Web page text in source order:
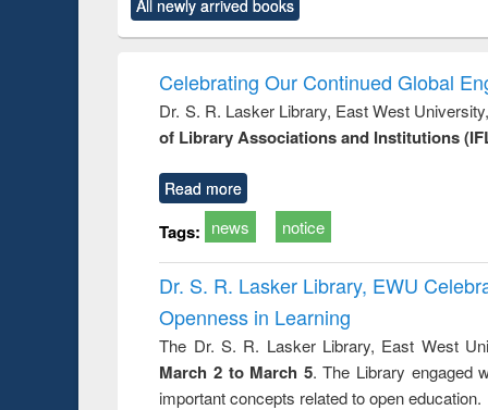
original content):
Power electronics
original content):
Victimology
All newly arrived books
Celebrating Our Continued Global
Dr. S. R. Lasker Library, East West
of Library Associations and Institutions
Read more
Tags: news notice
Dr. S. R. Lasker Library, EWU
Openness in Learning
The Dr. S. R. Lasker Library, East West
March 2 to March 5. The Library engaged
important concepts related to open education.